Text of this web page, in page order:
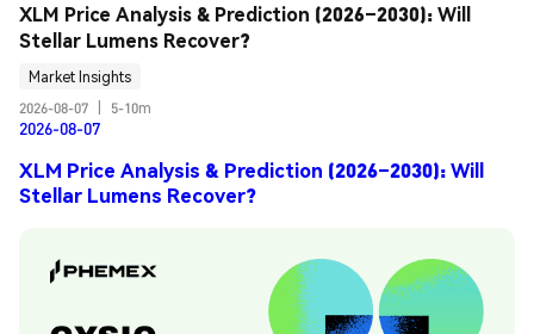
XLM Price Analysis & Prediction (2026–2030): Will
Stellar Lumens Recover?
Market Insights
2026-08-07
5-10m
2026-08-07
XLM Price Analysis & Prediction (2026–2030): Will
Stellar Lumens Recover?